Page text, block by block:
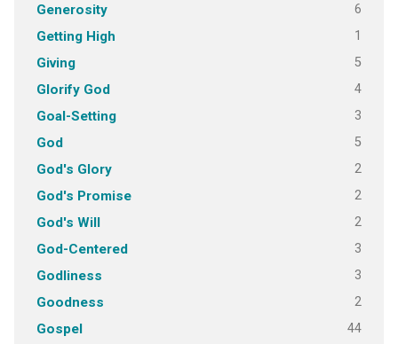
Generosity 6
Getting High 1
Giving 5
Glorify God 4
Goal-Setting 3
God 5
God's Glory 2
God's Promise 2
God's Will 2
God-Centered 3
Godliness 3
Goodness 2
Gospel 44